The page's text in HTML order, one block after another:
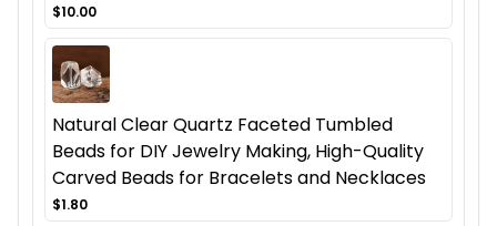
$10.00
Natural Clear Quartz Faceted Tumbled
Beads for DIY Jewelry Making, High-Quality
Carved Beads for Bracelets and Necklaces
$1.80